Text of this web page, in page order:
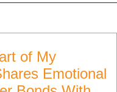
of My
Emotional